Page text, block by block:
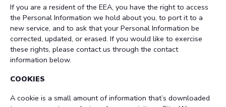
If you are a resident of the EEA, you have the right to access
the Personal Information we hold about you, to port it to a
new service, and to ask that your Personal Information be
corrected, updated, or erased. If you would like to exercise
these rights, please contact us through the contact
information below.
COOKIES
A cookie is a small amount of information that’s downloaded